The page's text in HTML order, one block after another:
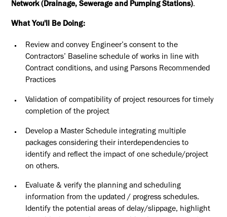
Network (Drainage, Sewerage and Pumping Stations).
What You'll Be Doing:
Review and convey Engineer’s consent to the
Contractors’ Baseline schedule of works in line with
Contract conditions, and using Parsons Recommended
Practices
Validation of compatibility of project resources for timely
completion of the project
Develop a Master Schedule integrating multiple
packages considering their interdependencies to
identify and reflect the impact of one schedule/project
on others.
Evaluate & verify the planning and scheduling
information from the updated / progress schedules.
Identify the potential areas of delay/slippage, highlight